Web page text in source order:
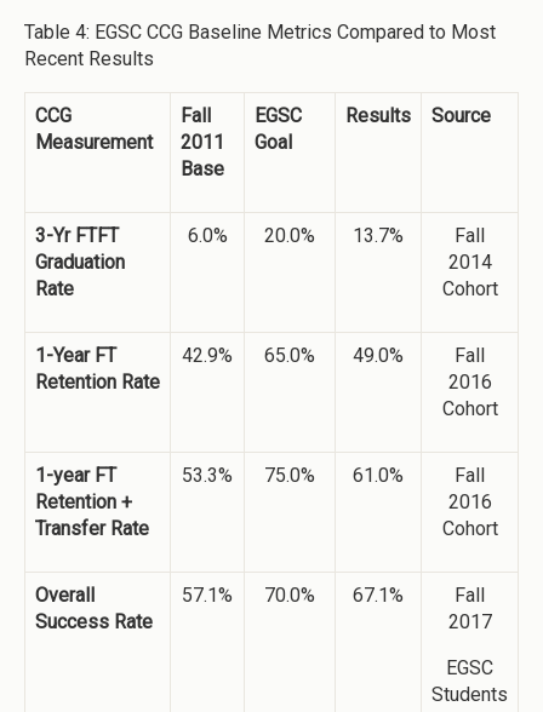
Table 4: EGSC CCG Baseline Metrics Compared to Most
Recent Results
CCG
Measurement
Fall
2011
Base
EGSC
Goal
Results Source
3-Yr FTFT
Graduation
Rate
6.0% 20.0% 13.7%
Fall
2014
Cohort
1-Year FT
Retention Rate
42.9% 65.0% 49.0%
Fall
2016
Cohort
1-year FT
Retention +
Transfer Rate
53.3% 75.0% 61.0%
Fall
2016
Cohort
Overall
Success Rate
57.1% 70.0% 67.1%
Fall
2017
EGSC
Students